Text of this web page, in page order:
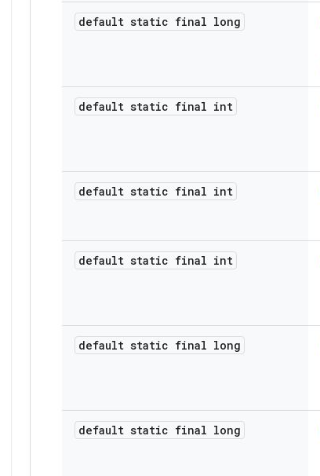
default static final long
default static final int
default static final int
default static final int
default static final long
default static final long